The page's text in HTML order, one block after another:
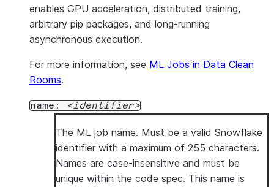
enables GPU acceleration, distributed training,
arbitrary pip packages, and long-running
asynchronous execution.
For more information, see ML Jobs in Data Clean
Rooms.
name: identifier
The ML job name. Must be a valid Snowflake
identifier with a maximum of 255 characters.
Names are case-insensitive and must be
unique within the code spec. This name is